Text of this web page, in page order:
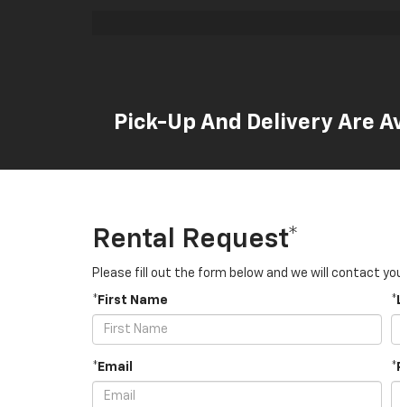
Pick-Up And Delivery Are
Rental Request*
Please fill out the form below and we will contact
*First Name
*Email